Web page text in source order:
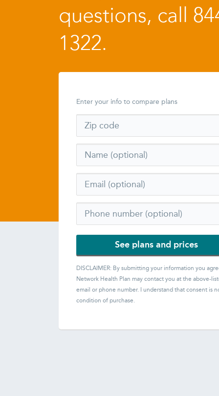
questions, call
1322.
Enter your info to compare plans
See plans and prices
DISCLAIMER: By submitting your information you
Network Health Plan may contact you at the above-
email or phone number. I understand that consent is
condition of purchase.